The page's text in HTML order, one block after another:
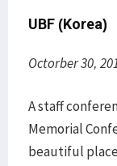
UBF (Korea)
Octorber 30,
A staff
Memorial
beautiful